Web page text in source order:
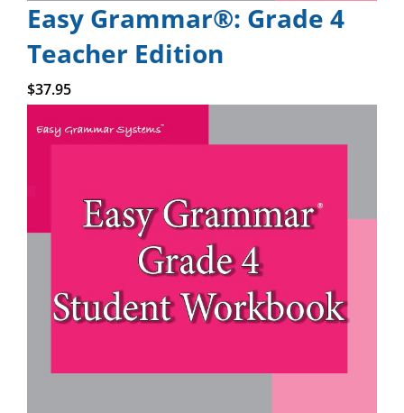
Easy Grammar®: Grade 4
Teacher Edition
$37.95